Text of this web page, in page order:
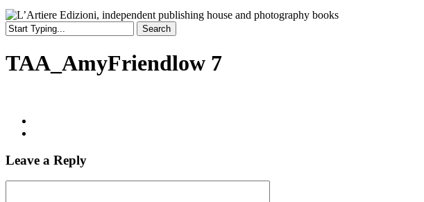
Search
Search
TAA_AmyFriendlow 7
Leave a Reply